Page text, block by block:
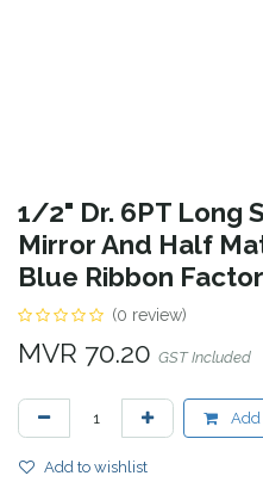
1/2" Dr. 6PT Long
Mirror And Half
Blue Ribbon
(0 review)
MVR 70.20 GST Included
Add
Add to wishlist